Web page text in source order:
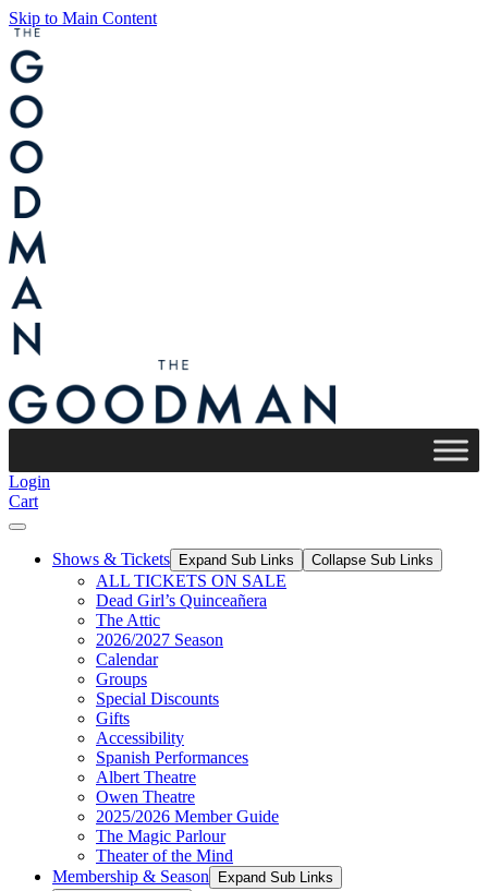
Skip to Main Content
Login
Cart
Shows & Tickets Expand Sub Links Collapse Sub Links
ALL TICKETS ON SALE
Dead Girl’s Quinceañera
The Attic
2026/2027 Season
Calendar
Groups
Special Discounts
Gifts
Accessibility
Spanish Performances
Albert Theatre
Owen Theatre
2025/2026 Member Guide
The Magic Parlour
Theater of the Mind
Membership & Season
Expand Sub Links